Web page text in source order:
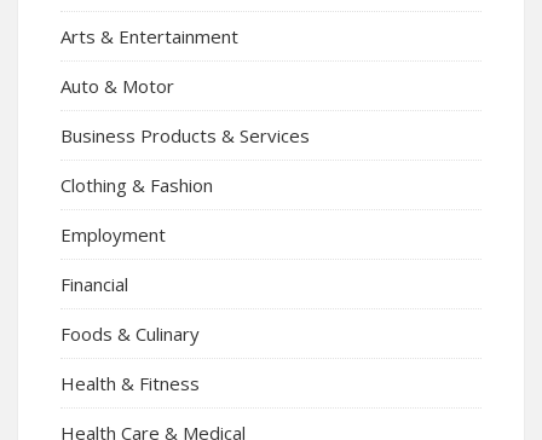
Arts & Entertainment
Auto & Motor
Business Products & Services
Clothing & Fashion
Employment
Financial
Foods & Culinary
Health & Fitness
Health Care & Medical